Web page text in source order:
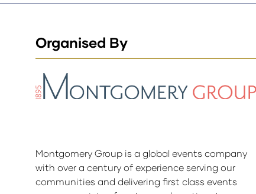
Organised By
Montgomery Group is a global events company
with over a century of experience serving our
communities and delivering first class events